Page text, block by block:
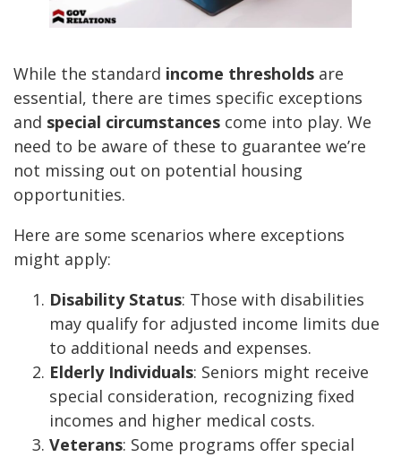
While the standard income thresholds are
essential, there are times specific exceptions
and special circumstances come into play. We
need to be aware of these to guarantee we’re
not missing out on potential housing
opportunities.
Here are some scenarios where exceptions
might apply:
Disability Status: Those with disabilities
may qualify for adjusted income limits due
to additional needs and expenses.
Elderly Individuals: Seniors might receive
special consideration, recognizing fixed
incomes and higher medical costs.
Veterans: Some programs offer special